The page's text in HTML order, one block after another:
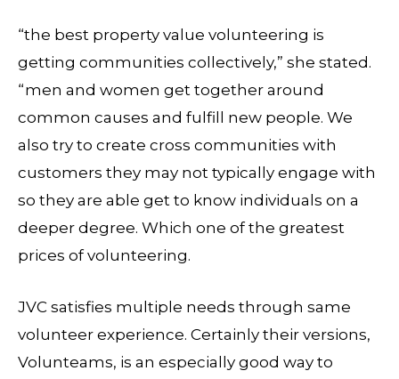
“the best property value volunteering is
getting communities collectively,” she stated.
“men and women get together around
common causes and fulfill new people. We
also try to create cross communities with
customers they may not typically engage with
so they are able get to know individuals on a
deeper degree. Which one of the greatest
prices of volunteering.
JVC satisfies multiple needs through same
volunteer experience. Certainly their versions,
Volunteams, is an especially good way to